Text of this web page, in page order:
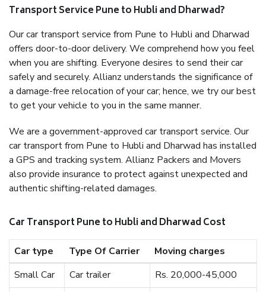
Transport Service Pune to Hubli and Dharwad?
Our car transport service from Pune to Hubli and Dharwad
offers door-to-door delivery. We comprehend how you feel
when you are shifting. Everyone desires to send their car
safely and securely. Allianz understands the significance of
a damage-free relocation of your car; hence, we try our best
to get your vehicle to you in the same manner.
We are a government-approved car transport service. Our
car transport from Pune to Hubli and Dharwad has installed
a GPS and tracking system. Allianz Packers and Movers
also provide insurance to protect against unexpected and
authentic shifting-related damages.
Car Transport Pune to Hubli and Dharwad Cost
Car type Type Of Carrier
Moving charges
Small Car
Car trailer
Rs. 20,000-45,000